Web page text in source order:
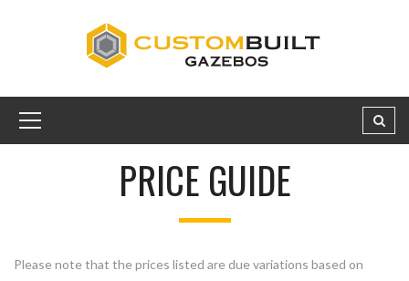
PRICE GUIDE
Please note that the prices listed are due variations based on